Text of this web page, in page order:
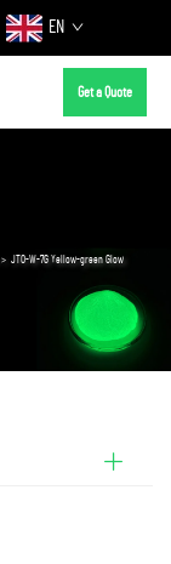
EN
Get a Quote
> JTO-W-7G Yellow-green Glow